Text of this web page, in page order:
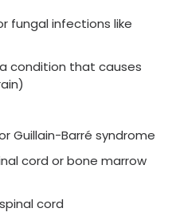
fungal infections like
condition that causes
Guillain-Barré syndrome
cord or bone marrow
cord